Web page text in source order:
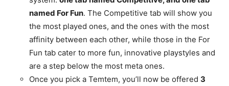
named For Fun. The Competitive tab will show you
the most played ones, and the ones with the most
affinity between each other, while those in the For
Fun tab cater to more fun, innovative playstyles and
are a step below the most meta ones.
Once you pick a Temtem, you’ll now be offered 3